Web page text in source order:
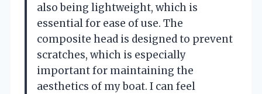
also being lightweight, which is
essential for ease of use. The
composite head is designed to prevent
scratches, which is especially
important for maintaining the
aesthetics of my boat. I can feel